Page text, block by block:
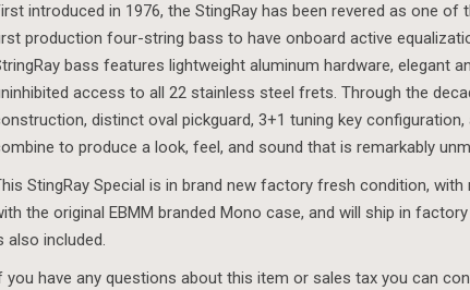
introduced in 1976, the StingRay has been revered as one
production four-string bass to have onboard active
bass features lightweight aluminum hardware, elegant
access to all 22 stainless steel frets. Through the
distinct oval pickguard, 3+1 tuning key
to produce a look, feel, and sound that is remarkably
StingRay Special is in brand new factory fresh condition,
the original EBMM branded Mono case, and will ship in
also included.
you have any questions about this item or sales tax you can